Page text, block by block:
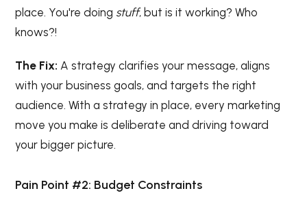
place. You're doing stuff, but is it working? Who
knows?!
The Fix:A strategy clarifies your message, aligns
with your business goals, and targets the right
audience. With a strategy in place, every marketing
move you make is deliberate and driving toward
your bigger picture.
Pain Point #2: Budget Constraints